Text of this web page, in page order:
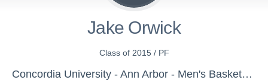
Jake Orwick
Class of 2015 / PF
Concordia University - Ann Arbor - Men's Basketball